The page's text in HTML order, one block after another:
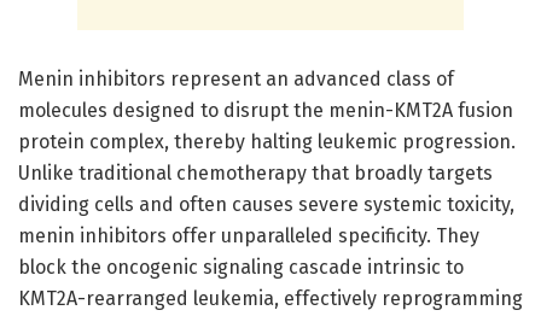
Menin inhibitors represent an advanced class of
molecules designed to disrupt the menin-KMT2A fusion
protein complex, thereby halting leukemic progression.
Unlike traditional chemotherapy that broadly targets
dividing cells and often causes severe systemic toxicity,
menin inhibitors offer unparalleled specificity. They
block the oncogenic signaling cascade intrinsic to
KMT2A-rearranged leukemia, effectively reprogramming